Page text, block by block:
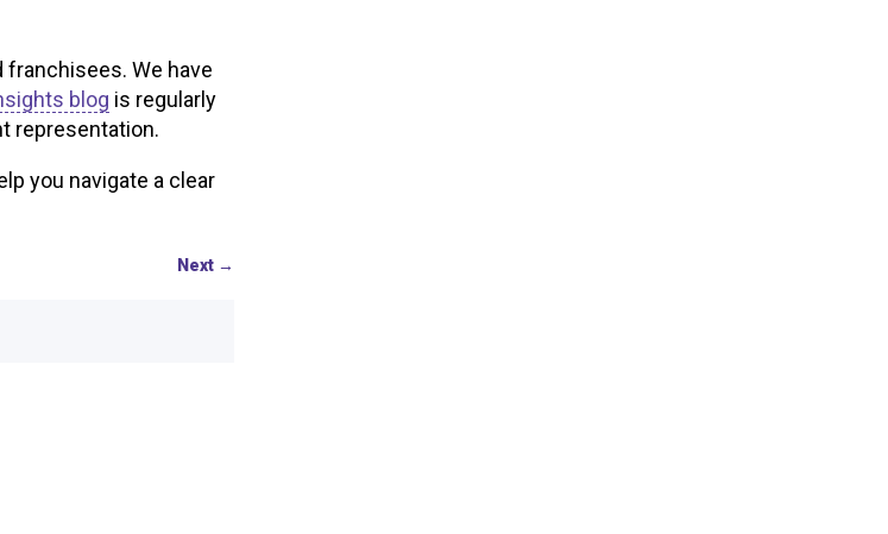
franchisees. We have
blog is regularly
representation.
you navigate a clear
Next→